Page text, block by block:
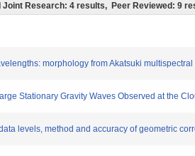
Research: 4 results, Peer Reviewed: 9
morphology from Akatsuki
Stationary Gravity Waves Observed at the
levels, method and accuracy of geometric